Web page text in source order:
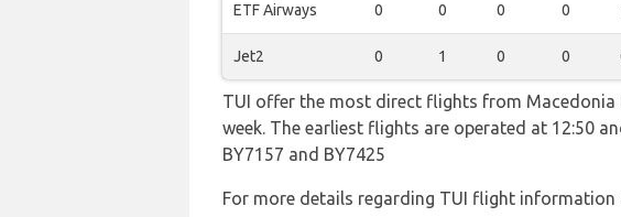
ETF Airways 0 0 0 0
Jet2 0 1 0 0
TUI offer the most direct flights from
week. The earliest flights are operated at 12:50
BY7157 and BY7425
For more details regarding TUI flight